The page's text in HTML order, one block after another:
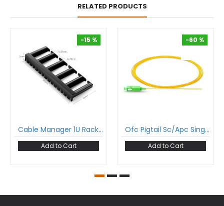
RELATED PRODUCTS
-15 %
Cable Manager 1U Rack Mount For 19 Inch Rack
Add to Cart
-60 %
Ofc Pigtail Sc/Apc Single Mode Tight Buffer Optical Fiber Pigtail 900 Micron
Add to Cart